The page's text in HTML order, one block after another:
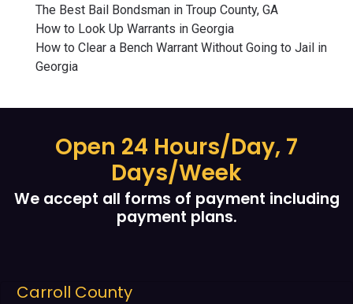
The Best Bail Bondsman in Troup County, GA
How to Look Up Warrants in Georgia
How to Clear a Bench Warrant Without Going to Jail in
Georgia
Open 24 Hours/Day, 7
Days/Week
We accept all forms of payment including
payment plans.